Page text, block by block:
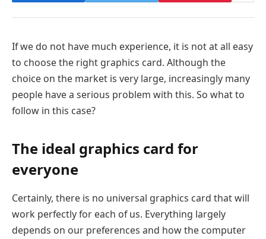
If we do not have much experience, it is not at all easy
to choose the right graphics card. Although the
choice on the market is very large, increasingly many
people have a serious problem with this. So what to
follow in this case?
The ideal graphics card for
everyone
Certainly, there is no universal graphics card that will
work perfectly for each of us. Everything largely
depends on our preferences and how the computer